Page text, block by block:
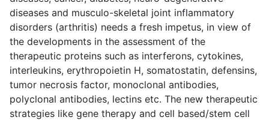
diseases and musculo-skeletal joint inflammatory
disorders (arthritis) needs a fresh impetus, in view of
the developments in the assessment of the
therapeutic proteins such as interferons, cytokines,
interleukins, erythropoietin H, somatostatin, defensins,
tumor necrosis factor, monoclonal antibodies,
polyclonal antibodies, lectins etc. The new therapeutic
strategies like gene therapy and cell based/stem cell